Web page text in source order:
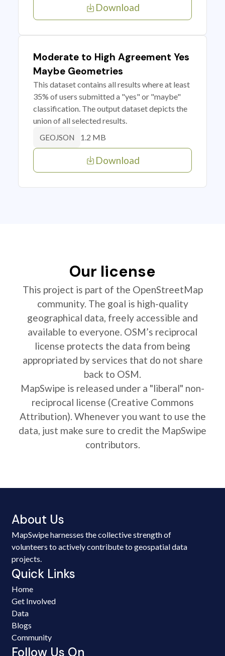
Download
Moderate to High Agreement Yes
Maybe Geometries
This dataset contains all results where at least
35% of users submitted a "yes" or "maybe"
classification. The output dataset depicts the
union of all selected results.
GEOJSON 1.2 MB
Download
Our license
This project is part of the OpenStreetMap
community. The goal is high-quality
geographical data, freely accessible and
available to everyone. OSM’s reciprocal
license protects the data from being
appropriated by services that do not share
back to OSM.
MapSwipe is released under a "liberal" non-
reciprocal license (Creative Commons
Attribution). Whenever you want to use the
data, just make sure to credit the MapSwipe
contributors.
About Us
MapSwipe harnesses the collective strength of
volunteers to actively contribute to geospatial data
projects.
Quick Links
Home
Get Involved
Data
Blogs
Community
Follow Us On